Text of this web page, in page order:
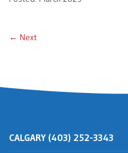
← Next
CALGARY (403) 252-3343